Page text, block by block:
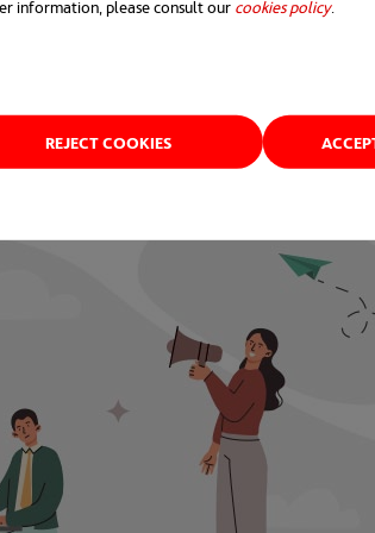
information, please consult our cookies policyopens
.
REJECT COOKIES